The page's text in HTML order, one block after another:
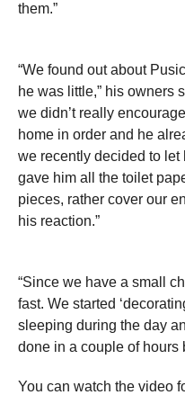
them.”
“We found out about
he was little,” his owners
we didn’t really
home in order and he
we recently decided to let
gave him all the toilet
pieces, rather cover our
his reaction.”
“Since we have a small
fast. We started
sleeping during the day
done in a couple of hours
You can watch the video